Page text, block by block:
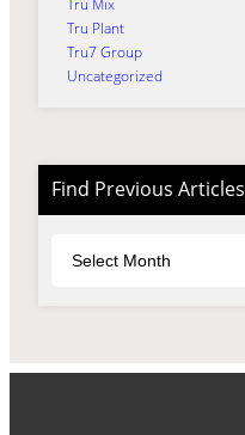
Tru Plant
Tru7 Group
Uncategorized
Find Previous Articles